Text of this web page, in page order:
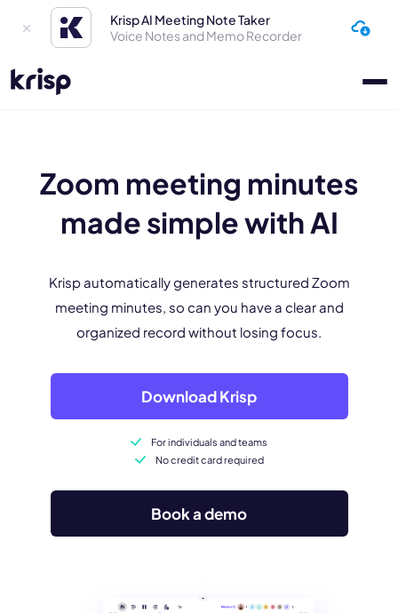
Krisp AI Meeting Note Taker
Voice Notes and Memo Recorder
Zoom meeting minutes
made simple with AI
Krisp automatically generates structured Zoom
meeting minutes, so can you have a clear and
organized record without losing focus.
Download Krisp
For individuals and teams
No credit card required
Book a demo